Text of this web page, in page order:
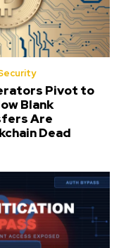
Pivot to
Blank
Are
Dead